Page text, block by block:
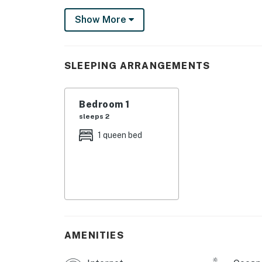
Kitchenette w/mini-fridge, microwave, and
High-speed internet and free WiFi, perfect
You must be 25 years or older to rent this
Show More
SLEEPING ARRANGEMENTS
Bedroom 1
sleeps 2
1 queen bed
AMENITIES